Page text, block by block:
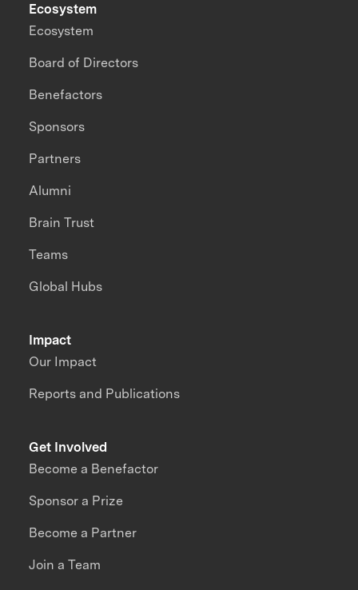
Impact
Our Impact
Reports and Publications
Ecosystem
Ecosystem
Board of Directors
Benefactors
Sponsors
Partners
Alumni
Brain Trust
Teams
Global Hubs
Get Involved
Become a Benefactor
Sponsor a Prize
Become a Partner
Join a Team